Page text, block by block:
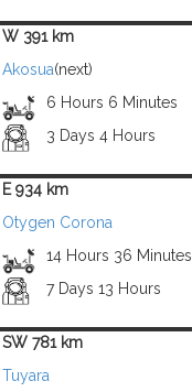
W 391 km
Akosua(next)
6 Hours 6 Minutes
3 Days 4 Hours
E 934 km
Otygen Corona
14 Hours 36 Minutes
7 Days 13 Hours
SW 781 km
Tuyara